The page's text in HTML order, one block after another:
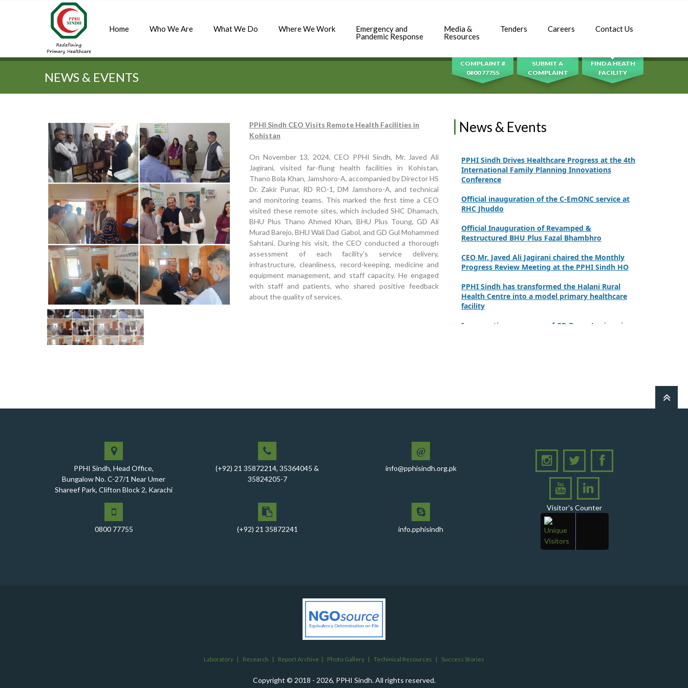
Home Who We Are What We Do Where We Work
Emergency and
Pandemic Response
Media &
Resources
Tenders Careers Contact Us
Quick Search: SEARCH
FIND A HEATH
FACILITY
SUBMIT A
COMPLAINT
COMPLAINT #
0800 77755
NEWS & EVENTS
PPHI Sindh CEO Visits Remote Health Facilities in
Kohistan
On November 13, 2024, CEO PPHI Sindh, Mr. Javed Ali
Jagirani, visited far-flung health facilities in Kohistan,
Thano Bola Khan, Jamshoro-A, accompanied by Director HS
Dr. Zakir Punar, RD RO-1, DM Jamshoro-A, and technical
and monitoring teams. This marked the first time a CEO
visited these remote sites, which included SHC Dhamach,
BHU Plus Thano Ahmed Khan, BHU Plus Toung, GD Ali
Murad Barejo, BHU Wali Dad Gabol, and GD Gul Mohammed
Sahtani. During his visit, the CEO conducted a thorough
assessment of each facility's service delivery,
infrastructure, cleanliness, record-keeping, medicine and
equipment management, and staff capacity. He engaged
with staff and patients, who shared positive feedback
about the quality of services.
News & Events
Adhori Tail, District Badin-A
Strengthening Public Healthcare Infrastructure
in Rural Sindh
Upgrading Healthcare Infrastructure in
Finance Secretary Government of Sindh Fayaz
Ahmed Jatoi Visits PPHI Sindh Head Office
International Family Planning Innovations
Conference
RHC Jhuddo
Restructured BHU Plus Fazal Bhambhro
Progress Review Meeting at the PPHI Sindh HO
Health Centre into a model primary healthcare
facility
CEO of PPHI Sindh personally initiated the
primary healthcare facilities, Phase-I, District
A Historic Milestone for PPHI Sindh
PPHI Sindh Holds 51st Board of Directors
A Memorandum of Understanding (MoU) was
signed between PPHI Sindh and United Energy
PPHI Sindh, Head Office,
Bungalow No. C-27/1 Near Umer
Shareef Park, Clifton Block 2, Karachi
0800 77755
(+92) 21 35872214, 35364045 &
35824205-7
(+92) 21 35872241
@
info@pphisindh.org.pk
info.pphisindh
Visitor's Counter
Laboratory | Research | Report Archive | Photo Gallery | Techinical Resources | Success Stories
Copyright © 2018 - 2026, PPHI Sindh. All rights reserved.